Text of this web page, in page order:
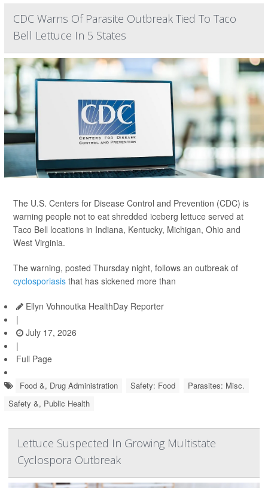
CDC Warns Of Parasite Outbreak Tied To Taco
Bell Lettuce In 5 States
The U.S. Centers for Disease Control and Prevention (CDC) is
warning people not to eat shredded iceberg lettuce served at
Taco Bell locations in Indiana, Kentucky, Michigan, Ohio and
West Virginia.
The warning, posted Thursday night, follows an outbreak of
cyclosporiasis that has sickened more than
Ellyn Vohnoutka HealthDay Reporter
|
July 17, 2026
|
Full Page
Food &, Drug Administration Safety: Food
Parasites: Misc.
Safety &, Public Health
Lettuce Suspected In Growing Multistate
Cyclospora Outbreak